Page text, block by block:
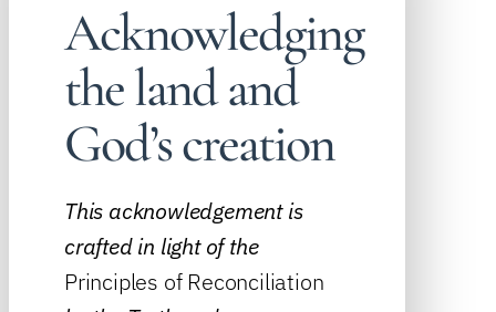
Acknowledging
the land and
God’s creation
This acknowledgement is
crafted in light of the
Principles of Reconciliation